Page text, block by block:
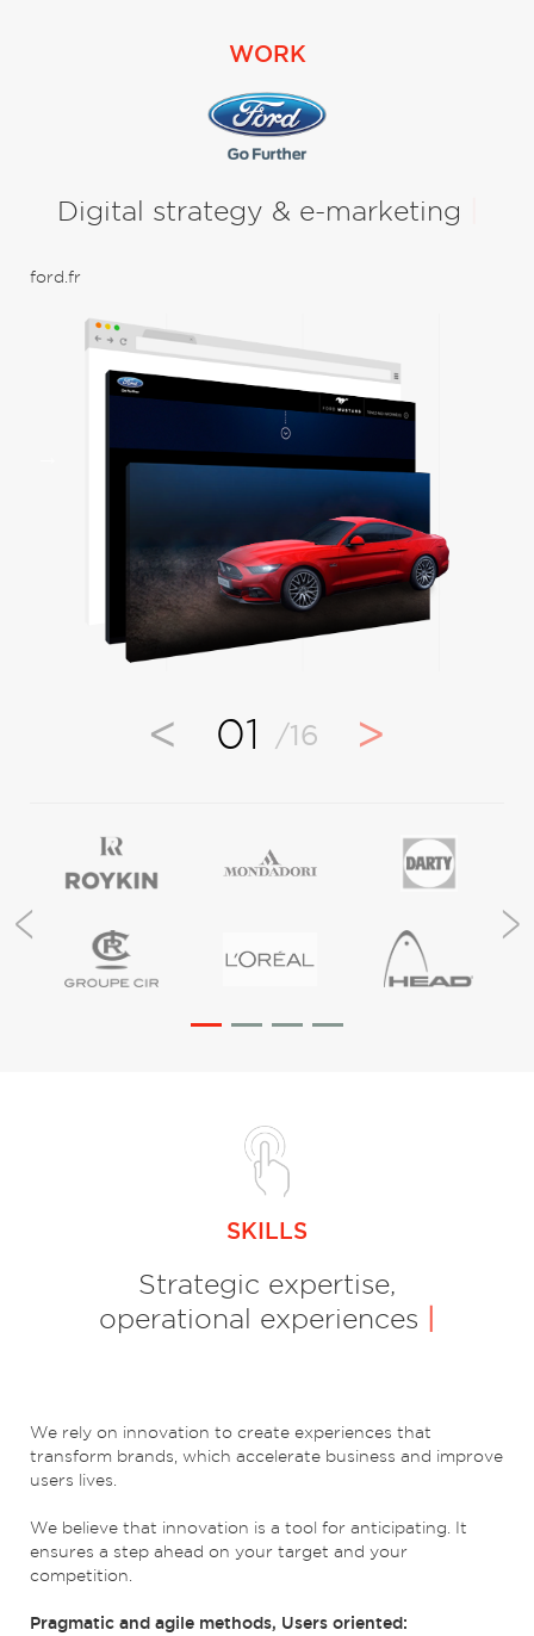
WORK
Digital strategy & e-marketing
ford.fr
< 01 /16 >
SKILLS
Strategic expertise,
operational experiences
We rely on innovation to create experiences that
transform brands, which accelerate business and improve
users lives.
We believe that innovation is a tool for anticipating. It
ensures a step ahead on your target and your
competition.
Pragmatic and agile methods, Users oriented: